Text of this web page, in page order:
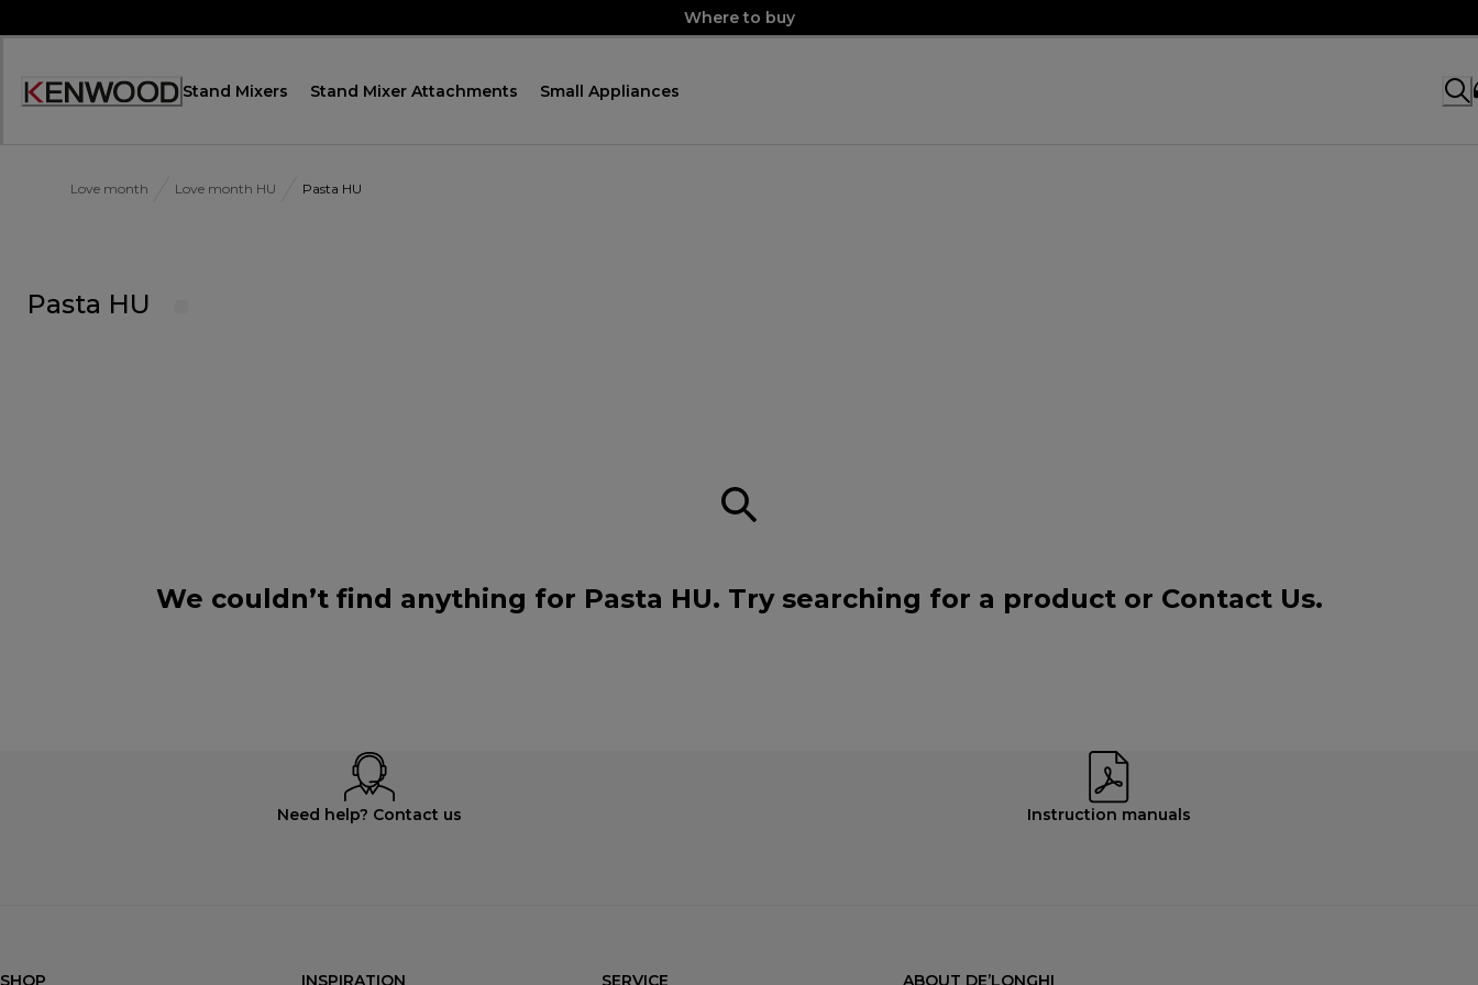
to
Where to buy
Accessibility
Stand Mixers Stand Mixer Attachments Small Appliances
Love month Love month HU Pasta HU
Pasta HU
We couldn’t find anything for Pasta HU. Try searching for a product or Contact Us.
Need help? Contact us Instruction manuals
SHOP INSPIRATION SERVICE ABOUT DE’LONGHI